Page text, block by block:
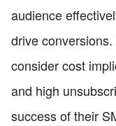
audience
drive
consider cost
and high
success of their